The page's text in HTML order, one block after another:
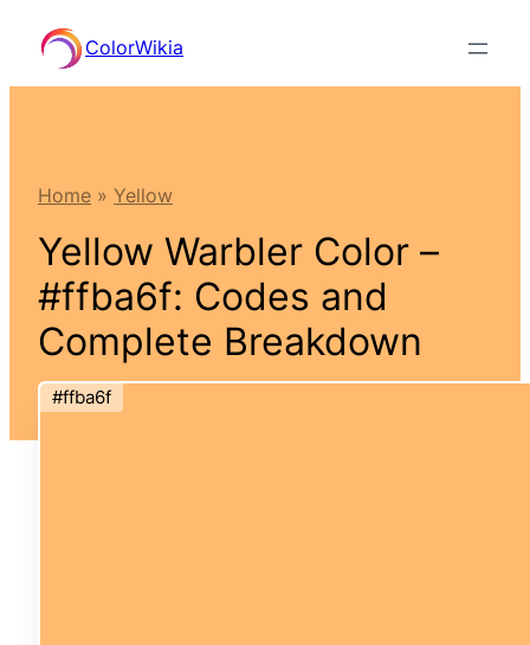
content
ColorWikia
Home » Yellow
Yellow Warbler Color –
#ffba6f: Codes and
Complete Breakdown
#ffba6f